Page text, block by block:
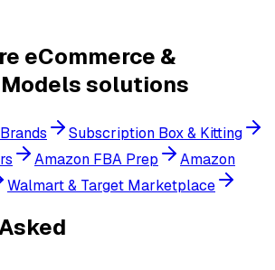
eCommerce &
solutions
Subscription Box & Kitting
Amazon FBA Prep
Amazon
Walmart & Target Marketplace